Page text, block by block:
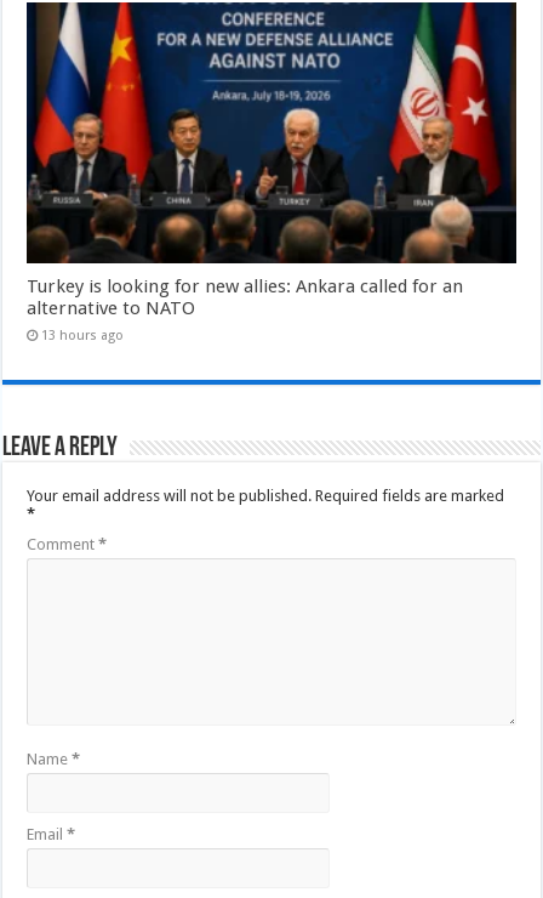
Turkey is looking for new allies: Ankara called for an
alternative to NATO
13 hours ago
Leave a Reply
Your email address will not be published. Required fields are marked
*
Comment*
Name*
Email*